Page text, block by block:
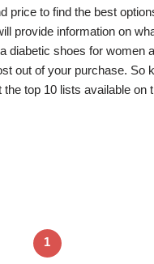
price to find the best
provide information on
diabetic shoes for women
out of your purchase. So
top 10 lists available on
1